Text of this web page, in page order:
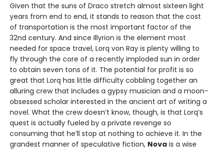
Given that the suns of Draco stretch almost sixteen light
years from end to end, it stands to reason that the cost
of transportation is the most important factor of the
32nd century. And since Illyrion is the element most
needed for space travel, Lorq von Ray is plenty willing to
fly through the core of a recently imploded sun in order
to obtain seven tons of it. The potential for profit is so
great that Lorq has little difficulty cobbling together an
alluring crew that includes a gypsy musician and a moon-
obsessed scholar interested in the ancient art of writing a
novel. What the crew doesn’t know, though, is that Lorq’s
quest is actually fueled by a private revenge so
consuming that he’ll stop at nothing to achieve it. In the
grandest manner of speculative fiction, Nova is a wise